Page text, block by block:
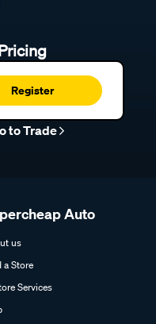
Register
to Trade
Auto
us
a Store
Services